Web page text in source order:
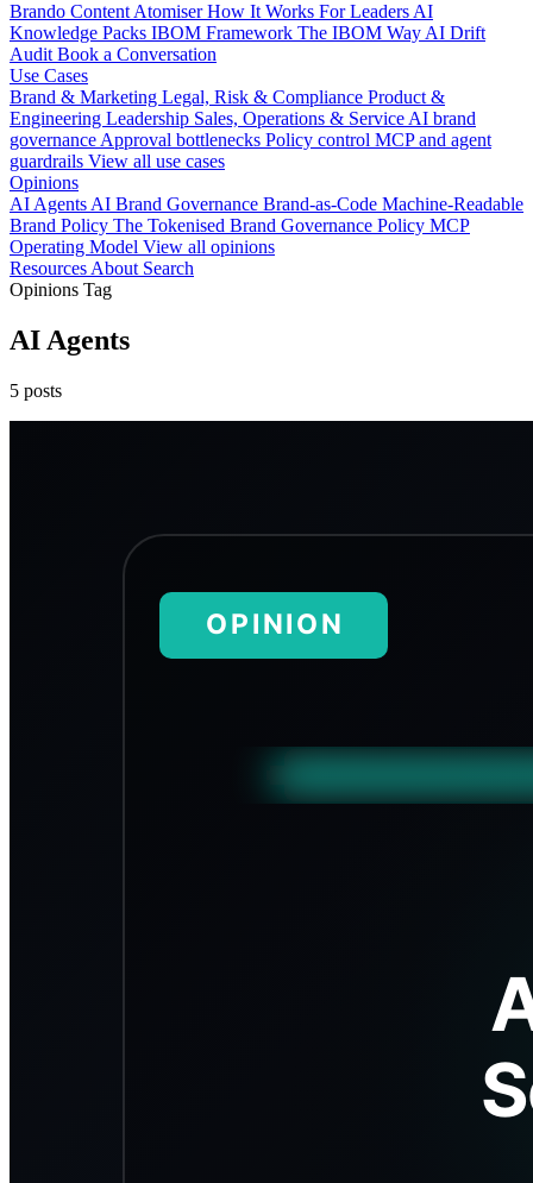
Brando Content AtomiserHow It Works For Leaders AI
Knowledge Packs IBOM Framework The IBOM Way AI Drift
Audit Book a Conversation
Use Cases
Brand & Marketing Legal, Risk & Compliance Product &
Engineering Leadership Sales, Operations & Service AI brand
governance Approval bottlenecks Policy control MCP and agent
guardrails View all use cases
Opinions
AI Agents AI Brand Governance Brand-as-Code Machine-Readable
Brand Policy The Tokenised Brand Governance Policy MCP
Operating Model View all opinions
Resources About Search
Opinions Tag
AI Agents
5 posts